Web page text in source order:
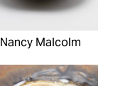
Nancy Malcolm